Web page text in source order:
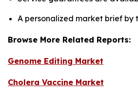
A personalized market brief by
Browse More Related Reports:
Genome Editing Market
Cholera Vaccine Market